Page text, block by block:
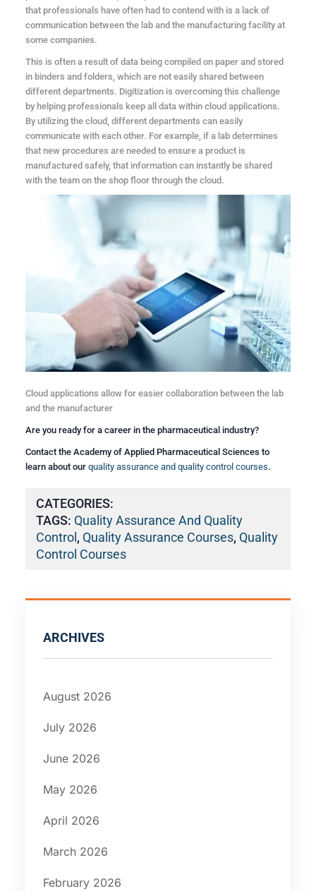
that professionals have often had to contend with is a lack of
communication between the lab and the manufacturing facility at
some companies.
This is often a result of data being compiled on paper and stored
in binders and folders, which are not easily shared between
different departments. Digitization is overcoming this challenge
by helping professionals keep all data within cloud applications.
By utilizing the cloud, different departments can easily
communicate with each other. For example, if a lab determines
that new procedures are needed to ensure a product is
manufactured safely, that information can instantly be shared
with the team on the shop floor through the cloud.
Cloud applications allow for easier collaboration between the lab
and the manufacturer
Are you ready for a career in the pharmaceutical industry?
Contact the Academy of Applied Pharmaceutical Sciences to
learn about our quality assurance and quality control courses.
CATEGORIES:
TAGS: Quality Assurance And Quality
Control , Quality Assurance Courses, Quality
Control Courses
ARCHIVES
August 2026
July 2026
June 2026
May 2026
April 2026
March 2026
February 2026